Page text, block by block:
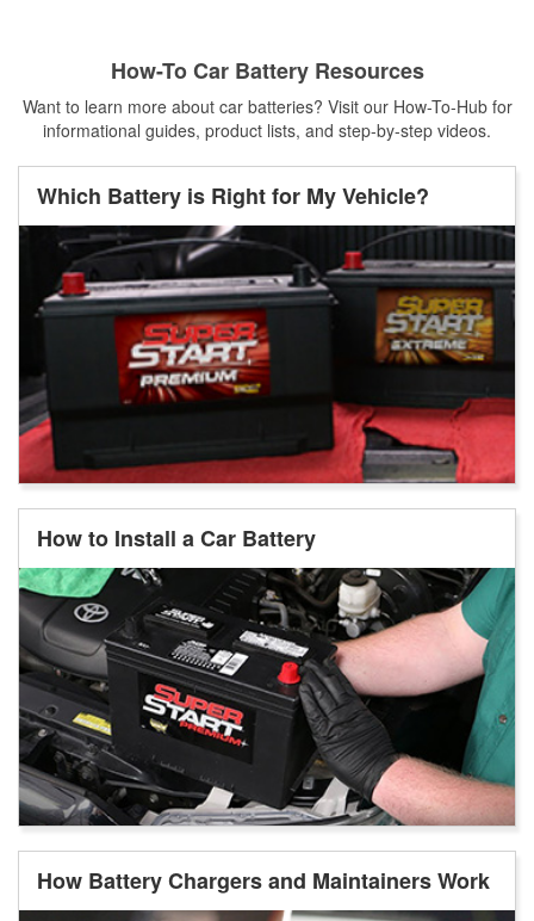
How-To Car Battery Resources
Want to learn more about car batteries? Visit our How-To-Hub for
informational guides, product lists, and step-by-step videos.
Which Battery is Right for My Vehicle?
How to Install a Car Battery
How Battery Chargers and Maintainers Work